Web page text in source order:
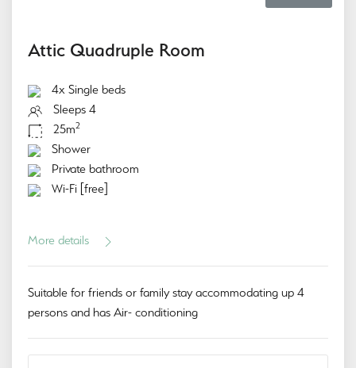
Attic Quadruple Room
4x Single beds
Sleeps 4
25m2
Shower
Private bathroom
Wi-Fi [free]
More details
Suitable for friends or family stay accommodating up 4
persons and has Air- conditioning